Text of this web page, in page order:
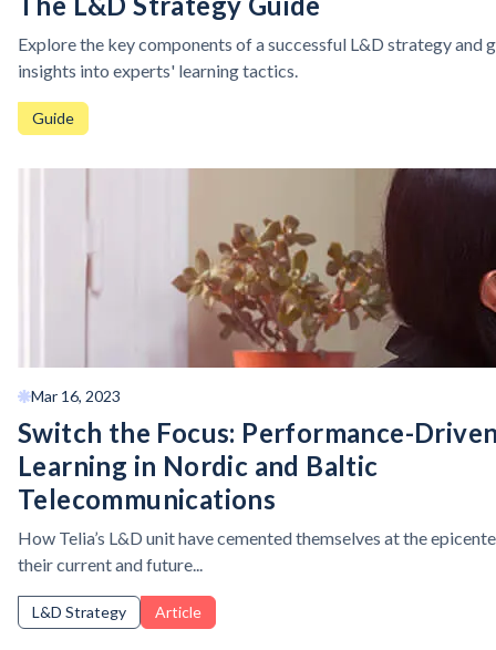
Explore the key components of a successful L&D strategy and
insights into experts' learning tactics.
Guide
Mar 16, 2023
Switch the Focus: Performance-
Learning in Nordic and Baltic
Telecommunications
How Telia’s L&D unit have cemented themselves at the
their current and future...
L&D Strategy Article